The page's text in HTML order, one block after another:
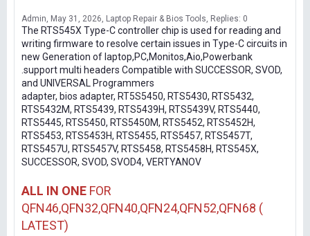
Admin May 31, 2026 Laptop Repair & Bios Tools Replies: 0
The RTS545X Type-C controller chip is used for reading and
writing firmware to resolve certain issues in Type-C circuits in
new Generation of laptop,PC,Monitos,Aio,Powerbank
.support multi headers Compatible with SUCCESSOR, SVOD,
and UNIVERSAL Programmers
adapter, bios adapter, RT5S5450, RTS5430, RTS5432,
RTS5432M, RTS5439, RTS5439H, RTS5439V, RTS5440,
RTS5445, RTS5450, RTS5450M, RTS5452, RTS5452H,
RTS5453, RTS5453H, RTS5455, RTS5457, RTS5457T,
RTS5457U, RTS5457V, RTS5458, RTS5458H, RTS545X,
SUCCESSOR, SVOD, SVOD4, VERTYANOV
ALL IN ONE FOR
QFN46,QFN32,QFN40,QFN24,QFN52,QFN68 (
LATEST)